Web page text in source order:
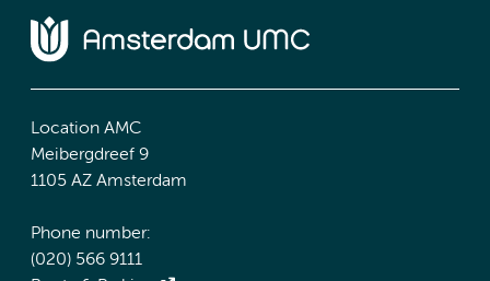
Location AMC
Meibergdreef 9
1105 AZ Amsterdam
Phone number:
(020) 566 9111